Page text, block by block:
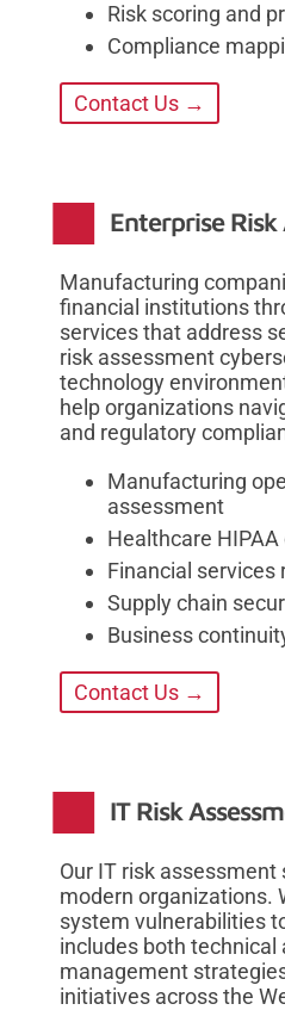
Risk scoring and
Compliance
Contact Us →
Enterprise
Manufacturing
financial institutions
services that address
risk assessment
technology
help organizations
and regulatory
Manufacturing
assessment
Healthcare
Financial
Supply chain
Business
Contact Us →
IT Risk
Our IT risk
modern organizations.
system vulnerabilities
includes both
management
initiatives across the